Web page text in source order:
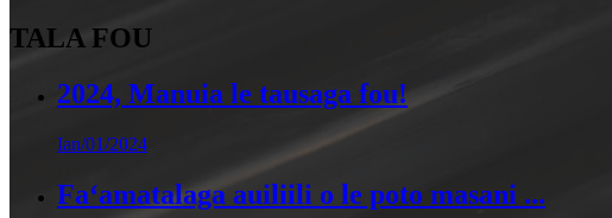
TALA FOU
2024, Manuia le tausaga fou!
Ian/01/2024
Faʻamatalaga auiliili o le poto masani ...